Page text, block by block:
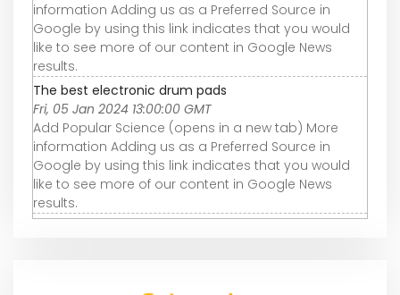
information Adding us as a Preferred Source in
Google by using this link indicates that you would
like to see more of our content in Google News
results.
The best electronic drum pads
Fri, 05 Jan 2024 13:00:00 GMT
Add Popular Science (opens in a new tab) More
information Adding us as a Preferred Source in
Google by using this link indicates that you would
like to see more of our content in Google News
results.